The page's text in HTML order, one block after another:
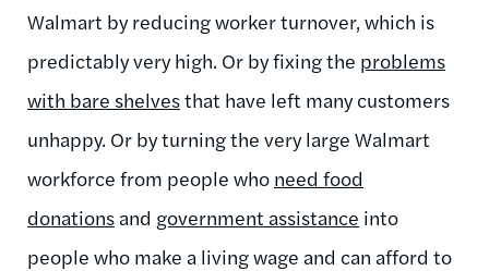
Walmart by reducing worker turnover, which is
predictably very high. Or by fixing the problems
with bare shelvesthat have left many customers
unhappy. Or by turning the very large Walmart
workforce from people who need food
donations and government assistance into
people who make a living wage and can afford to